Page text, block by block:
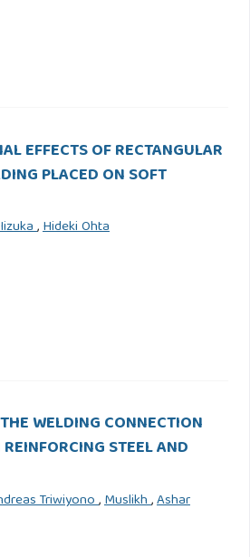
EFFECTS OF RECTANGULAR
PLACED ON SOFT
,Hideki Ohta
WELDING CONNECTION
STEEL AND
Triwiyono,Muslikh,Ashar